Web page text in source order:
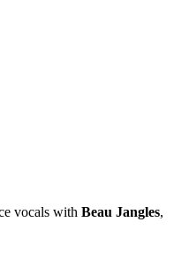
vocals with Beau Jangles,